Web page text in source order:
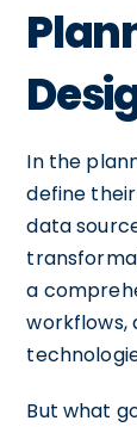
In the
define
data
a
workflows,
But what